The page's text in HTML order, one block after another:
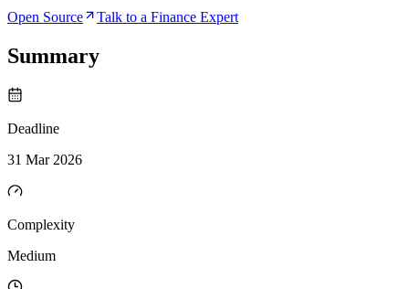
Open Source Talk to a Finance Expert
Summary
Deadline
31 Mar 2026
Complexity
Medium